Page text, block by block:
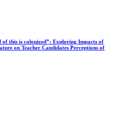
of this is colonized”: Exploring Impacts of
on Teacher Candidates Perceptions of